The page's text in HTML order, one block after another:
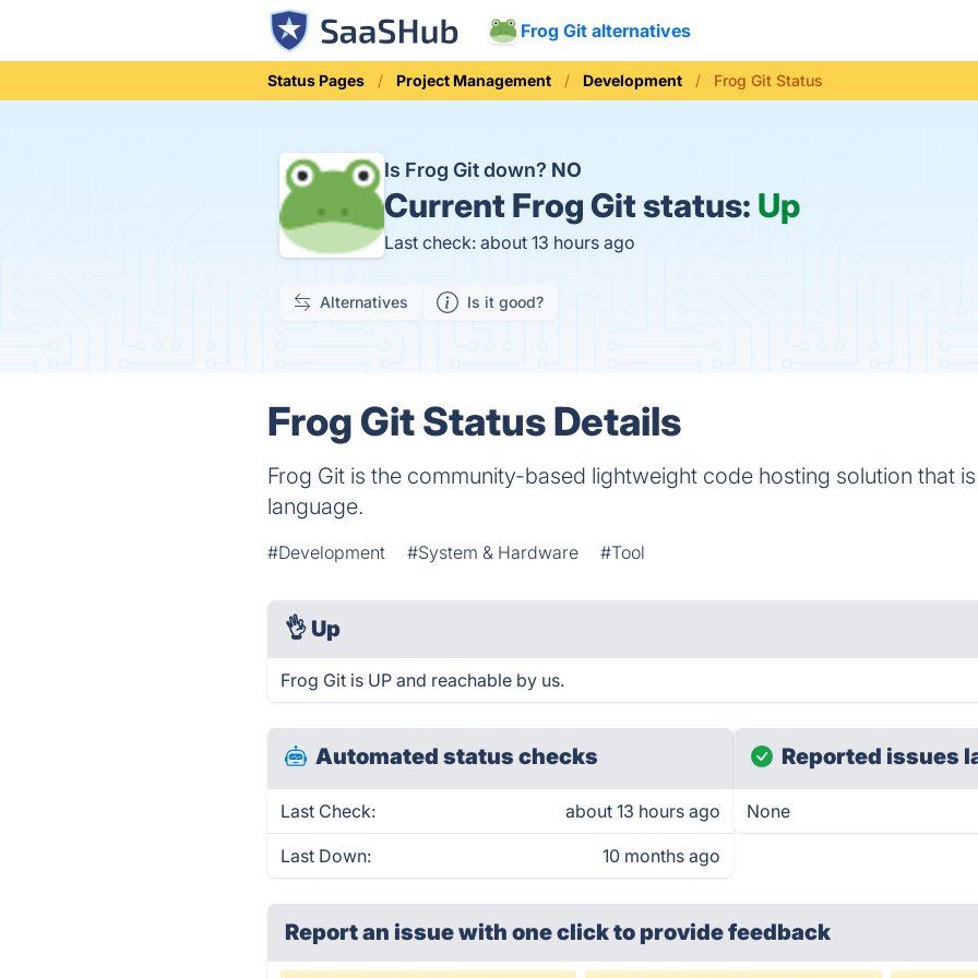
Frog Git alternatives
Status Pages Project Management Development Frog Git Status
Is Frog Git down? NO
Current Frog Git status: Up
Last check: about 13 hours ago
Alternatives Is it good?
Frog Git Status Details
Frog Git is the community-based lightweight code hosting solution that
language.
#Development #System & Hardware #Tool
👌 Up
Frog Git is UP and reachable by us.
Automated status checks
Last Check: about 13 hours ago
Last Down: 10 months ago
Reported issues
None
Report an issue with one clickto provide feedback